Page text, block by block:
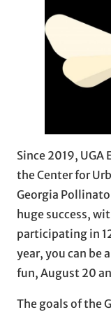
Since 2019,
the Center for
Georgia
huge success,
participating in
year, you can be
fun, August 20
The goals of the